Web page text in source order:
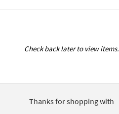
Check back later to view items.
Thanks for shopping with